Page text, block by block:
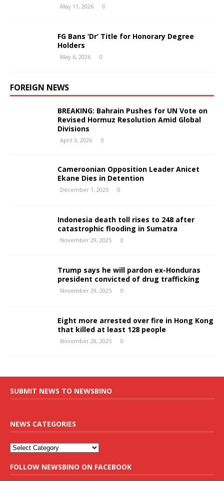
May 11, 2026 0
FG Bans ‘Dr’ Title for Honorary Degree
Holders
May 6, 2026 0
FOREIGN NEWS
BREAKING: Bahrain Pushes for UN Vote on
Revised Hormuz Resolution Amid Global
Divisions
April 3, 2026 0
Cameroonian Opposition Leader Anicet
Ekane Dies in Detention
December 1, 2025 0
Indonesia death toll rises to 248 after
catastrophic flooding in Sumatra
November 29, 2025 0
Trump says he will pardon ex-Honduras
president convicted of drug trafficking
November 29, 2025 0
Eight more arrested over fire in Hong Kong
that killed at least 128 people
November 28, 2025 0
SUBMIT NEWS TO NEWSBINO
NEWS CATEGORIES
FOLLOW NEWSBINO ON FACEBOOK